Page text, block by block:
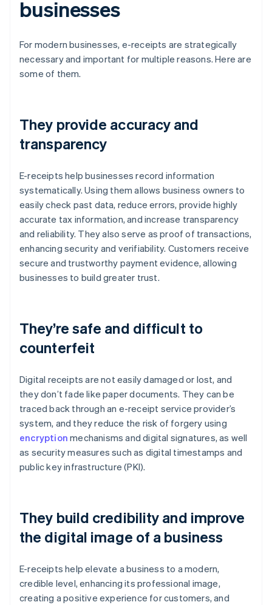
businesses
For modern businesses, e-receipts are strategically
necessary and important for multiple reasons. Here are
some of them.
They provide accuracy and
transparency
E-receipts help businesses record information
systematically. Using them allows business owners to
easily check past data, reduce errors, provide highly
accurate tax information, and increase transparency
and reliability. They also serve as proof of transactions,
enhancing security and verifiability. Customers receive
secure and trustworthy payment evidence, allowing
businesses to build greater trust.
They’re safe and difficult to
counterfeit
Digital receipts are not easily damaged or lost, and
they don’t fade like paper documents. They can be
traced back through an e-receipt service provider’s
system, and they reduce the risk of forgery using
encryption mechanisms and digital signatures, as well
as security measures such as digital timestamps and
public key infrastructure (PKI).
They build credibility and improve
the digital image of a business
E-receipts help elevate a business to a modern,
credible level, enhancing its professional image,
creating a positive experience for customers, and